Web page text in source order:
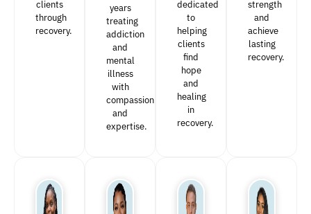
clients
through
recovery.
years
treating
addiction
and
mental
illness
with
compassion
and
expertise.
dedicated
to
helping
clients
find
hope
and
healing
in
recovery.
strength
and
achieve
lasting
recovery.